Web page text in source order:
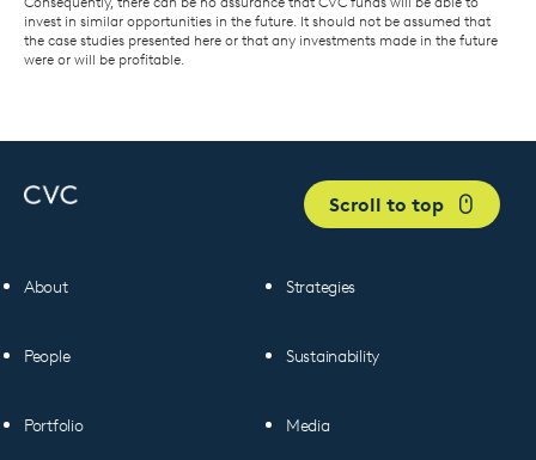
invest in similar opportunities in the future. It should not be assumed that
the case studies presented here or that any investments made in the future
were or will be profitable.
About
People
Portfolio
Strategies
Sustainability
Media
Scroll to top